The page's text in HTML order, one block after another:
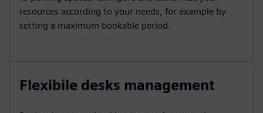
resources according to your needs, for example by
setting a maximum bookable period.
Flexibile desks management